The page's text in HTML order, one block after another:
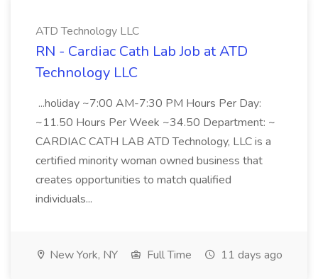
ATD Technology LLC
RN - Cardiac Cath Lab Job at ATD
Technology LLC
...holiday ~7:00 AM-7:30 PM Hours Per Day:
~11.50 Hours Per Week ~34.50 Department: ~
CARDIAC CATH LAB ATD Technology, LLC is a
certified minority woman owned business that
creates opportunities to match qualified
individuals...
New York, NY Full Time 11 days ago